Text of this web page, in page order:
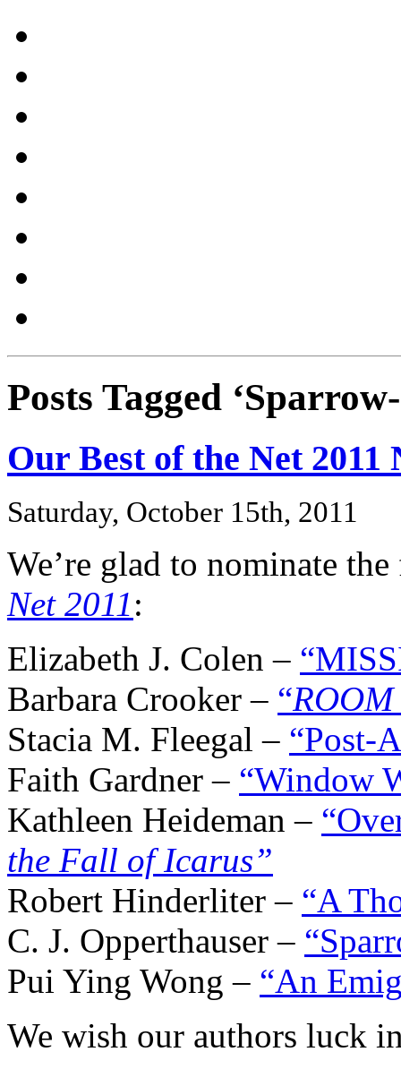
Posts Tagged
Our Best of the Net 2011
Saturday, October 15th, 2011
We’re glad to nominate
Net 2011:
Elizabeth J. Colen –
Barbara Crooker – “
Stacia M. Fleegal – “Post-
Faith Gardner – “Window
Kathleen Heideman –
the Fall of Icarus”
Robert Hinderliter – “A
C. J. Opperthauser –
Pui Ying Wong – “An
We wish our authors luck